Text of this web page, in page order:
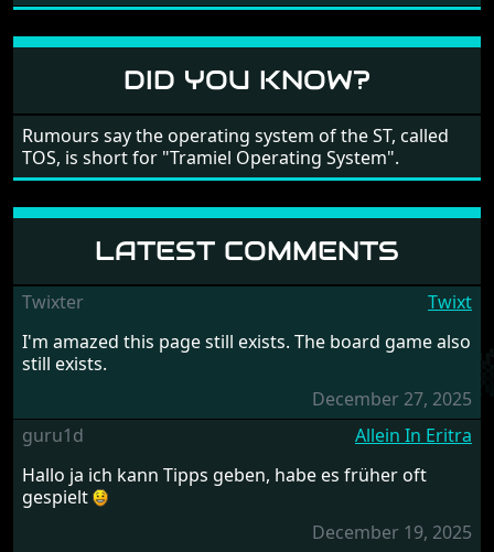
large levels? Well these are wonderful and are very
in all four directions.
DID YOU KNOW?
Rumours say the operating system of the ST, called
TOS, is short for "Tramiel Operating System".
LATEST COMMENTS
Twixter
Twixt
I'm amazed this page still exists. The board game also
still exists.
December 27, 2025
guru1d
Allein In Eritra
Hallo ja ich kann Tipps geben, habe es früher oft
gespielt
December 19, 2025